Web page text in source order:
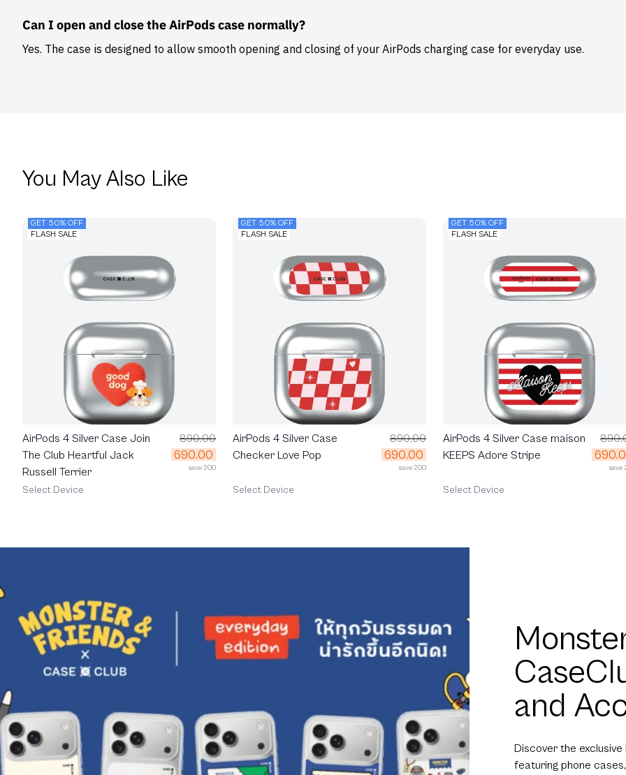
Can I open and close the AirPods case normally?
Yes. The case is designed to allow smooth opening and closing of your AirPods charging case for everyday use.
You May Also Like
GET 50% OFF
FLASH SALE
AirPods 4 Silver Case Join
The Club Heartful Jack
Russell Terrier
890.00
690.00
save 200
Select Device
GET 50% OFF
FLASH SALE
AirPods 4 Silver Case
Checker Love Pop
890.00
690.00
save 200
Select Device
GET 50% OFF
FLASH SALE
AirPods 4 Silver Case maison
KEEPS Adore Stripe
save
Select Device
and
Discover the
featuring phone